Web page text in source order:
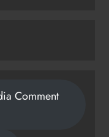
Comment